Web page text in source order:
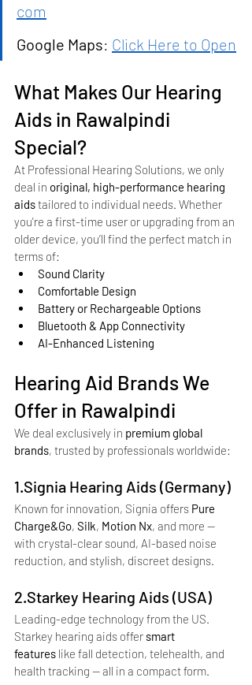
com
Google Maps: Click Here to Open
What Makes Our Hearing
Aids in Rawalpindi
Special?
At Professional Hearing Solutions, we only
deal in original, high-performance hearing
aids tailored to individual needs. Whether
you're a first-time user or upgrading from an
older device, you’ll find the perfect match in
terms of:
Sound Clarity
Comfortable Design
Battery or Rechargeable Options
Bluetooth & App Connectivity
AI-Enhanced Listening
Hearing Aid Brands We
Offer in Rawalpindi
We deal exclusively in premium global
brands, trusted by professionals worldwide:
1.Signia Hearing Aids (Germany)
Known for innovation, Signia offers Pure
Charge&Go, Silk, Motion Nx, and more —
with crystal-clear sound, AI-based noise
reduction, and stylish, discreet designs.
2.Starkey Hearing Aids (USA)
Leading-edge technology from the US.
Starkey hearing aids offer smart
features like fall detection, telehealth, and
health tracking — all in a compact form.